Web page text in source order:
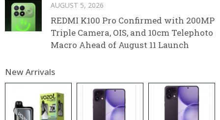
AUGUST 5, 2026
REDMI K100 Pro Confirmed with 200MP
Triple Camera, OIS, and 10cm Telephoto
Macro Ahead of August 11 Launch
New Arrivals